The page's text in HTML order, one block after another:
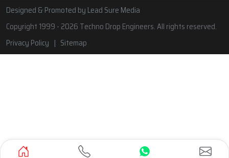
Grease Nipple Caps
Vacuum Lubrication System
Grease Nipple Adaptor
Micro Lubrication Systems
Motorised Lubrication Unit
Dual Line Lubrication System
Engine Lubrication System